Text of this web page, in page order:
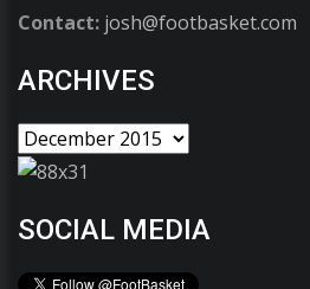
Contact: josh@footbasket.com
ARCHIVES
SOCIAL MEDIA